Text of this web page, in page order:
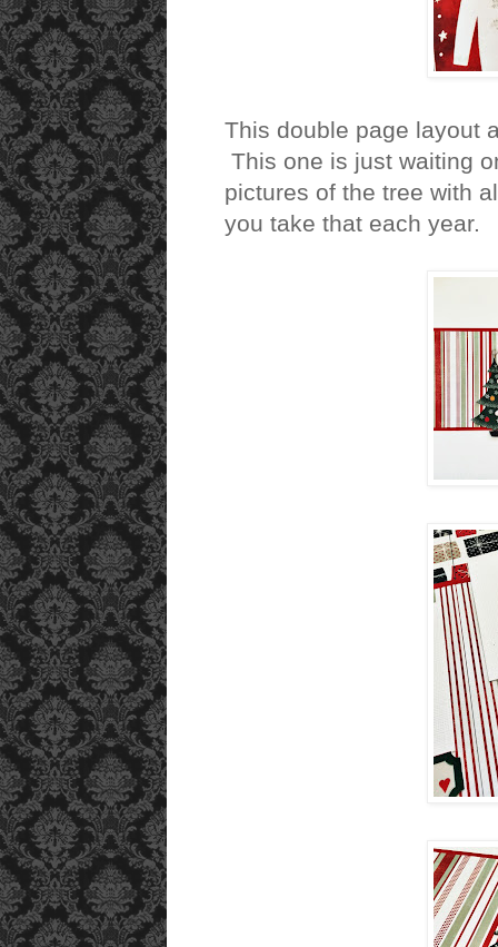
This double page layout
This one is just waiting
pictures of the tree with
you take that each year.